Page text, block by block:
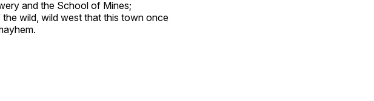
and the School of Mines;
wild, wild west that this town once